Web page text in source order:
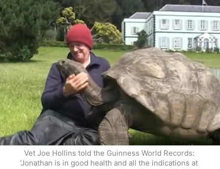
Vet Joe Hollins told the Guinness World Records:
'Jonathan is in good health and all the indications at